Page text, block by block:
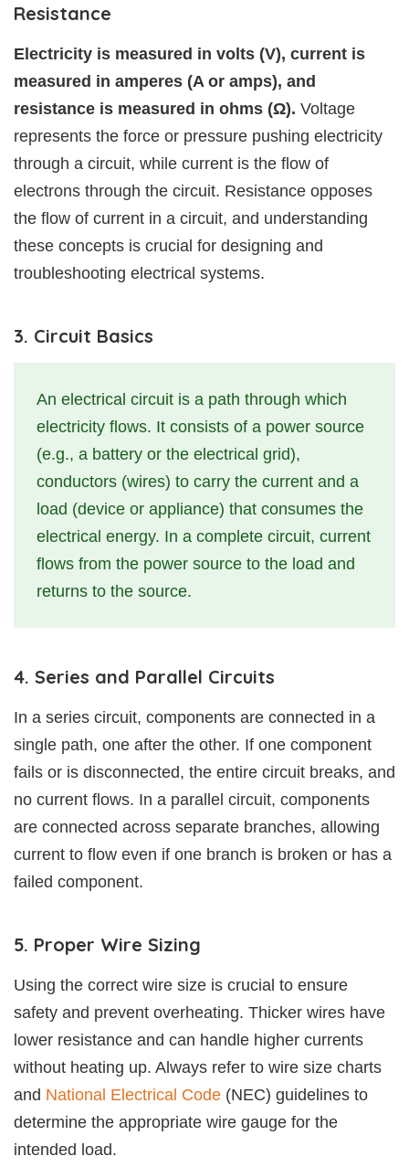
Resistance
Electricity is measured in volts (V), current is
measured in amperes (A or amps), and
resistance is measured in ohms (Ω). Voltage
represents the force or pressure pushing electricity
through a circuit, while current is the flow of
electrons through the circuit. Resistance opposes
the flow of current in a circuit, and understanding
these concepts is crucial for designing and
troubleshooting electrical systems.
3. Circuit Basics
An electrical circuit is a path through which
electricity flows. It consists of a power source
(e.g., a battery or the electrical grid),
conductors (wires) to carry the current and a
load (device or appliance) that consumes the
electrical energy. In a complete circuit, current
flows from the power source to the load and
returns to the source.
4. Series and Parallel Circuits
In a series circuit, components are connected in a
single path, one after the other. If one component
fails or is disconnected, the entire circuit breaks, and
no current flows. In a parallel circuit, components
are connected across separate branches, allowing
current to flow even if one branch is broken or has a
failed component.
5. Proper Wire Sizing
Using the correct wire size is crucial to ensure
safety and prevent overheating. Thicker wires have
lower resistance and can handle higher currents
without heating up. Always refer to wire size charts
and National Electrical Code (NEC) guidelines to
determine the appropriate wire gauge for the
intended load.